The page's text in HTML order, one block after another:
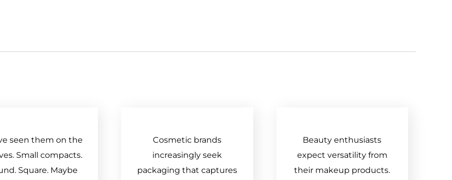
seen them on the
Small compacts.
Square. Maybe
Cosmetic brands
increasingly seek
packaging that captures
Beauty enthusiasts
expect versatility from
their makeup products.